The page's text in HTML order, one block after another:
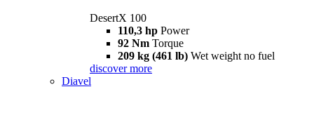
DesertX 100
110,3 hp Power
92 Nm Torque
209 kg (461 lb) Wet weight no fuel
discover more
Diavel